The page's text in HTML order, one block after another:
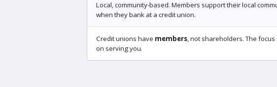
Local, community-based. Members support their local
when they bank at a credit union.
Credit unions have members, not shareholders. The focus
on serving you.